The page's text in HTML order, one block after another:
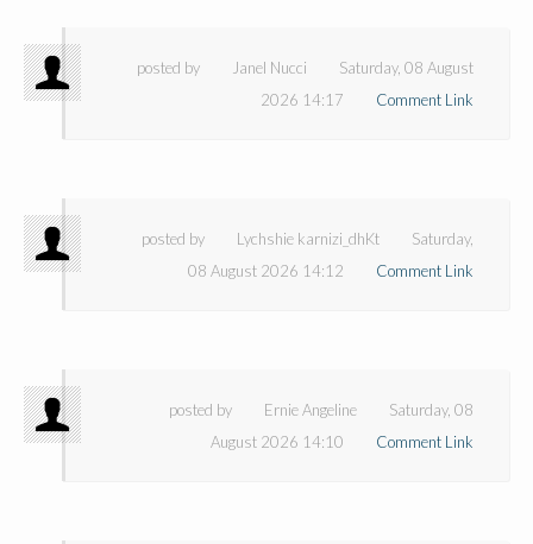
posted by Janel Nucci
Saturday, 08 August
2026 14:17
Comment Link
posted by Lychshie karnizi_dhKt
Saturday,
08 August 2026 14:12
Comment Link
posted by Ernie Angeline
Saturday, 08
August 2026 14:10
Comment Link